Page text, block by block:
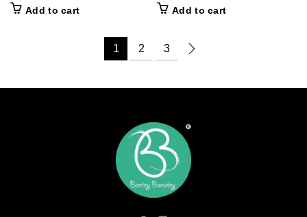
was:
is:
Add to cart
was:
is:
Add to cart
1 2 3